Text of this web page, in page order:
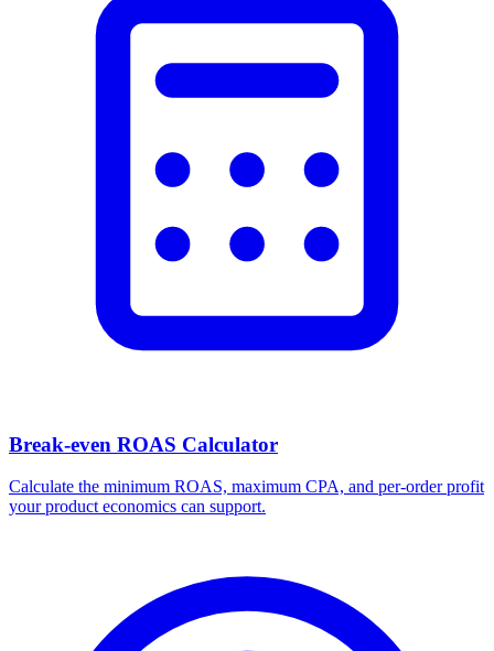
Break-even ROAS Calculator
Calculate the minimum ROAS, maximum CPA, and per-order profit
your product economics can support.